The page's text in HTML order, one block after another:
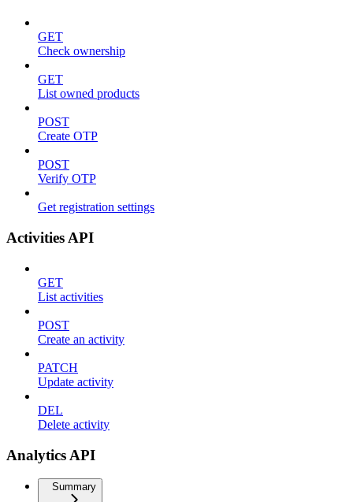
GET
Check ownership
GET
List owned products
POST
Create OTP
POST
Verify OTP
Get registration settings
Activities API
GET
List activities
POST
Create an activity
PATCH
Update activity
DEL
Delete activity
Analytics API
Summary